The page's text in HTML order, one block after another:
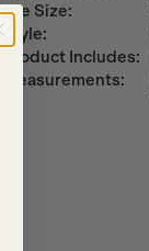
Eye Size:
Style:
Product Includes:
Measurements: